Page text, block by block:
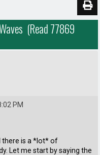
(Read 77869
PM
there is a *lot* of
Let me start by saying the